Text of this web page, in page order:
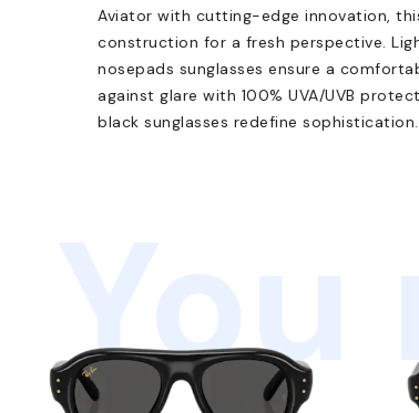
Aviator with cutting-edge innovation,
construction for a fresh perspective.
nosepads sunglasses ensure a
against glare with 100% UVA/UVB
black sunglasses redefine sophistication.
You